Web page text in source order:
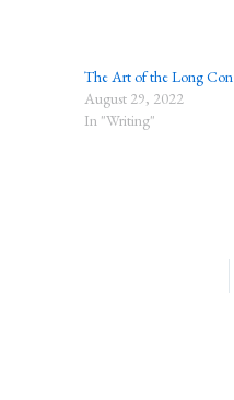
The Art of the Long Con
August 29, 2022
In "Writing"